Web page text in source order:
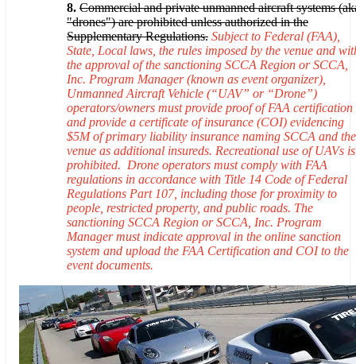
8. Commercial and private unmanned aircraft systems
"drones") are prohibited unless authorized in the
Supplementary Regulations. Subject to Federal (FAA),
State, Local laws, the rules imposed by the venue and
the approval of the sanctioning SCCA Region or SCCA,
Inc. Program Manager (known as event organizer),
Unmanned Aircraft Vehicle (“UAV” or “Drone”)
operators/owners must provide proof of FAA certification
and provide a certificate of insurance (COI) evidencing
$5M of primary liability insurance naming SCCA and the
venue as additional insureds. Recreational use of UAVs is
prohibited. Drone operators must comply with FAA
regulations in accordance with Title 14 Code of Federal
Regulations Part 107, including those for proximity to
people, restricted property, and public roads. The
sanctioning SCCA Region or SCCA, Inc. Program
Manager must indicate approval in the online sanction
system and upload the FAA Certification and COI to the
event documents.